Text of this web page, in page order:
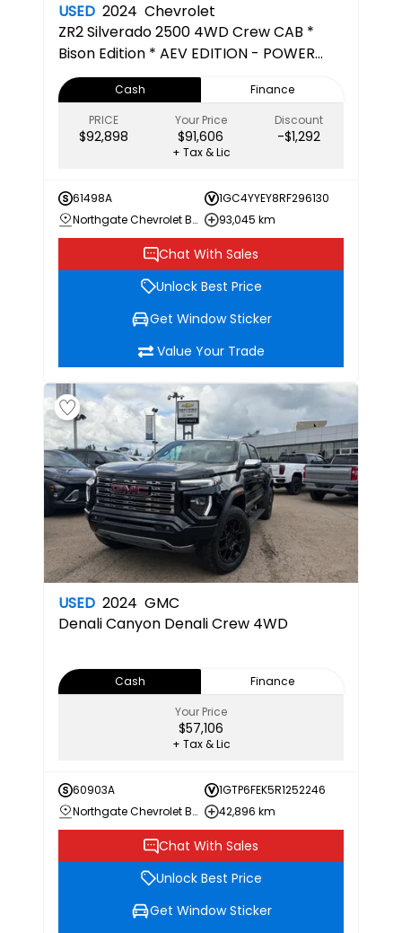
USED 2024 Chevrolet
ZR2Silverado 2500 4WD Crew CAB *
Bison Edition * AEV EDITION - POWER
RUNNING BOARDS - 5TH WHEEL PREPPED
Cash
Finance
PRICE
$92,898
Your Price
$91,606
Discount
-$1,292
+ Tax & Lic
61498A
1GC4YYEY8RF296130
Northgate Chevrolet Buick GMC
93,045 km
Chat With Sales
Unlock Best Price
Get Window Sticker
Value Your Trade
USED 2024 GMC
DenaliCanyon Denali Crew 4WD
Cash
Finance
Your Price
$57,106
+ Tax & Lic
60903A
1GTP6FEK5R1252246
Northgate Chevrolet Buick GMC
42,896 km
Chat With Sales
Unlock Best Price
Get Window Sticker